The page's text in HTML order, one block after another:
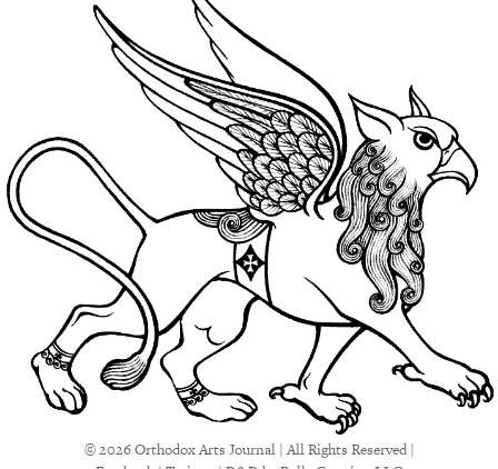
© 2026 Orthodox Arts Journal | All Rights Reserved |